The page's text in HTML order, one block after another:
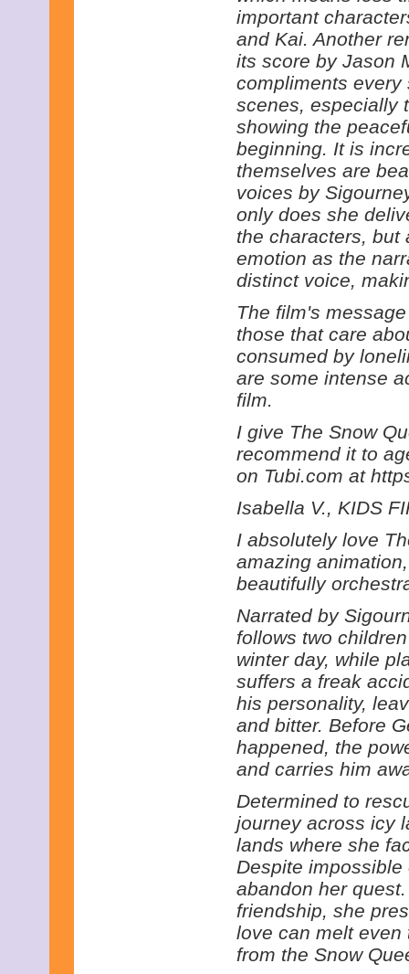
important
and Kai. Another
its score by Jason
compliments
scenes, especially
showing the
beginning. It is
themselves are
voices by
only does she
the characters, but
emotion as the
distinct voice,
The film's
those that care
consumed by
are some intense
film.
I give The Snow
recommend it to
on Tubi.com at
Isabella V., KIDS
I absolutely love
amazing
beautifully
Narrated by
follows two
winter day, while
suffers a freak
his personality,
and bitter. Before
happened, the
and carries him
Determined to
journey across icy
lands where she
Despite
abandon her
friendship, she
love can melt even
from the Snow